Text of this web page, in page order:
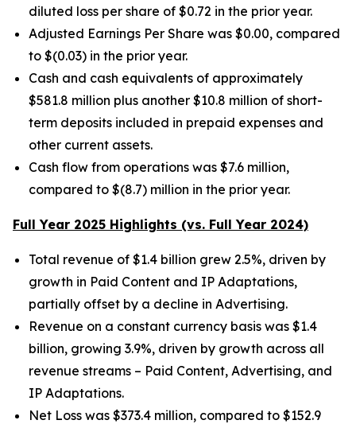
diluted loss per share of $0.72 in the prior year.
Adjusted Earnings Per Share was $0.00, compared
to $(0.03) in the prior year.
Cash and cash equivalents of approximately
$581.8 million plus another $10.8 million of short-
term deposits included in prepaid expenses and
other current assets.
Cash flow from operations was $7.6 million,
compared to $(8.7) million in the prior year.
Full Year 2025 Highlights (vs. Full Year 2024)
Total revenue of $1.4 billion grew 2.5%, driven by
growth in Paid Content and IP Adaptations,
partially offset by a decline in Advertising.
Revenue on a constant currency basis was $1.4
billion, growing 3.9%, driven by growth across all
revenue streams – Paid Content, Advertising, and
IP Adaptations.
Net Loss was $373.4 million, compared to $152.9